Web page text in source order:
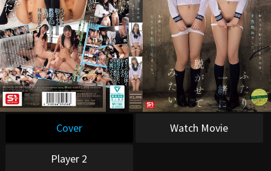
Cover Watch Movie
Player 2